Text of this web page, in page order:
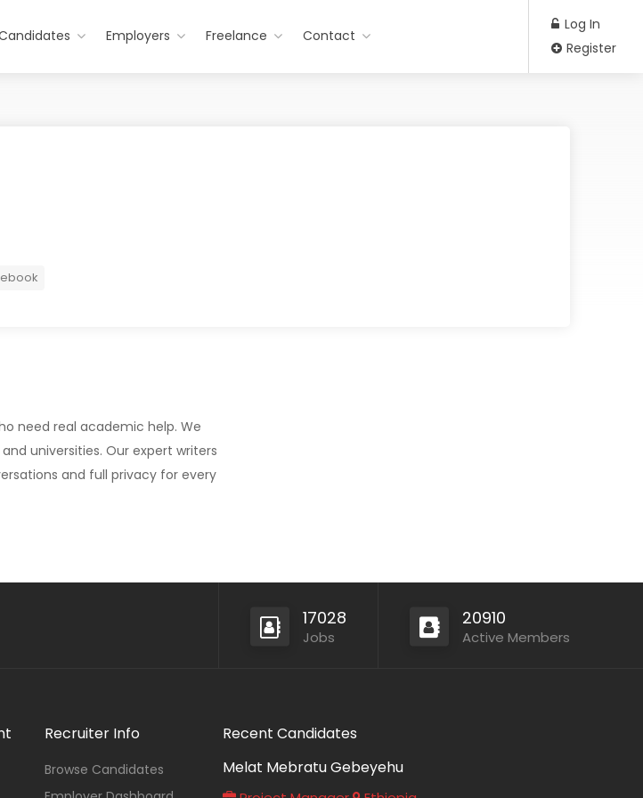
Employers Freelance Contact
Log In
Register
need real academic help. We
universities. Our expert writers
and full privacy for every
17028
Jobs
20910
Active Members
Recruiter Info
Browse Candidates
Recent Candidates
Melat Mebratu Gebeyehu